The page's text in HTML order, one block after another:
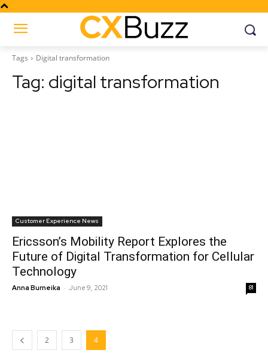
Tags Digital transformation
Tag: digital transformation
Customer Experience News
Ericsson’s Mobility Report Explores the
Future of Digital Transformation for Cellular
Technology
Anna Burneika - June 9, 2021 81
2 3 4